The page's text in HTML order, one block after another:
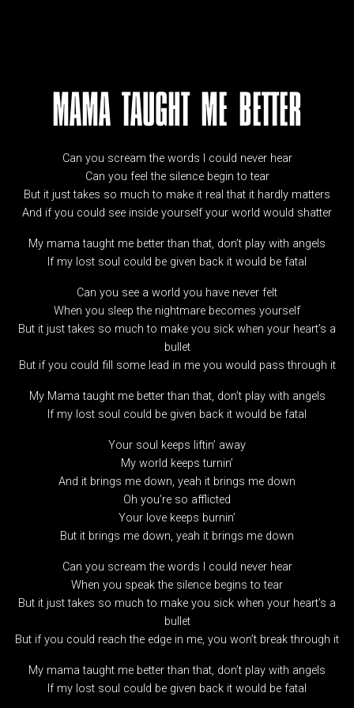
MAMA TAUGHT ME BETTER
Can you scream the words I could never hear
Can you feel the silence begin to tear
But it just takes so much to make it real that it hardly matters
And if you could see inside yourself your world would shatter
My mama taught me better than that, don’t play with angels
If my lost soul could be given back it would be fatal
Can you see a world you have never felt
When you sleep the nightmare becomes yourself
But it just takes so much to make you sick when your heart’s a
bullet
But if you could fill some lead in me you would pass through it
My Mama taught me better than that, don’t play with angels
If my lost soul could be given back it would be fatal
Your soul keeps liftin’ away
My world keeps turnin’
And it brings me down, yeah it brings me down
Oh you’re so afflicted
Your love keeps burnin’
But it brings me down, yeah it brings me down
Can you scream the words I could never hear
When you speak the silence begins to tear
But it just takes so much to make you sick when your heart’s a
bullet
But if you could reach the edge in me, you won’t break through it
My mama taught me better than that, don’t play with angels
If my lost soul could be given back it would be fatal